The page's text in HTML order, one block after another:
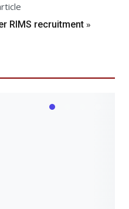
RIMS recruitment»